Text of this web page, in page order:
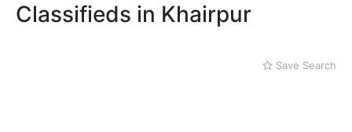
Classifieds in Khairpur
Save Search
Sehwan Shariff